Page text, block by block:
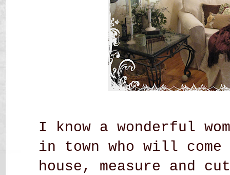
I know a wonderful
in town who will
house, measure and